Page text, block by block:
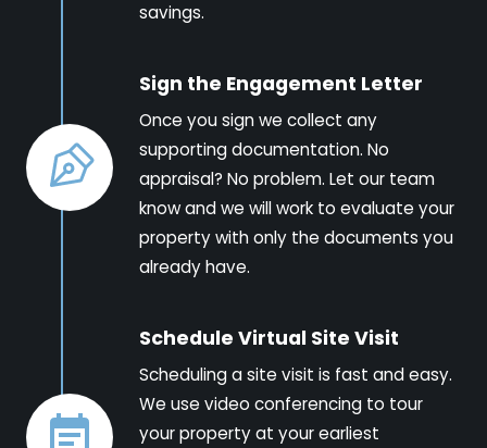
savings.
Sign the Engagement Letter
Once you sign we collect any
supporting documentation. No
appraisal? No problem. Let our team
know and we will work to evaluate your
property with only the documents you
already have.
Schedule Virtual Site Visit
Scheduling a site visit is fast and easy.
We use video conferencing to tour
your property at your earliest